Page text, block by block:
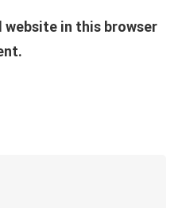
website in this browser